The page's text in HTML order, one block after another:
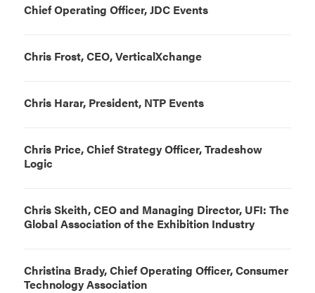
Chief Operating Officer, JDC Events
Chris Frost, CEO, VerticalXchange
Chris Harar, President, NTP Events
Chris Price, Chief Strategy Officer, Tradeshow
Logic
Chris Skeith, CEO and Managing Director, UFI: The
Global Association of the Exhibition Industry
Christina Brady, Chief Operating Officer, Consumer
Technology Association